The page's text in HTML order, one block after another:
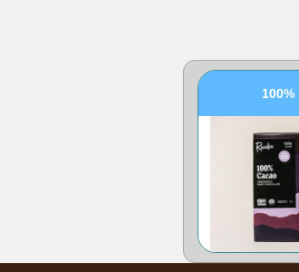
100%